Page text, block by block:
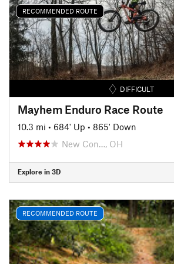
RECOMMENDED ROUTE
DIFFICULT
Mayhem Enduro Race Route
10.3 mi • 684' Up • 865' Down
New Con…, OH
Explore in 3D
RECOMMENDED ROUTE